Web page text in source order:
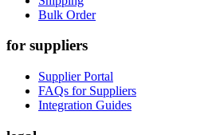
Bulk Order
for suppliers
Supplier Portal
FAQs for Suppliers
Integration Guides